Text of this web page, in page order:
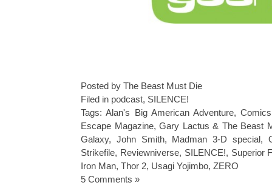
Posted by The Beast Must Die
Filed in podcast, SILENCE!
Tags:Alan's Big American Adventure,
Escape Magazine,Gary Lactus & The Beast
Galaxy, John Smith, Madman 3-D special,
Strikefile, Reviewniverse, SILENCE!, Superior
Iron Man, Thor 2, Usagi Yojimbo, ZERO
5 Comments »